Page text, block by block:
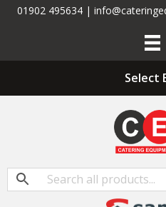
01902 495634 |
Select